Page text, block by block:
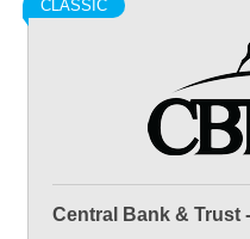
CLASSIC
Central Bank & Trust